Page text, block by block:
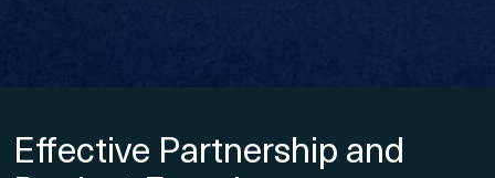
Effective Partnership and